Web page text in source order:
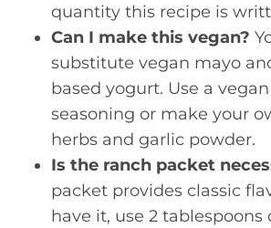
quantity this recipe is
Can I make this vegan?
substitute vegan mayo
based yogurt. Use a
seasoning or make your
herbs and garlic powder.
Is the ranch packet
packet provides classic
have it, use 2 tablespoons